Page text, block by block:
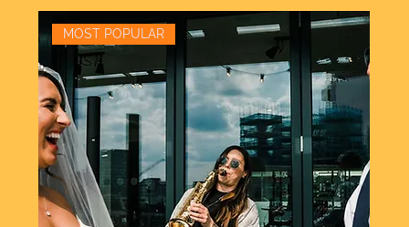
MOST POPULAR